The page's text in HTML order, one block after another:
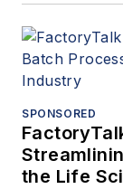
SPONSORED
the Life